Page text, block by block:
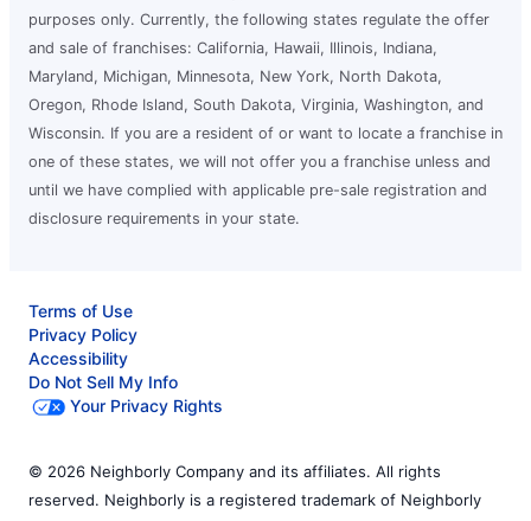
purposes only. Currently, the following states regulate the offer
and sale of franchises: California, Hawaii, Illinois, Indiana,
Maryland, Michigan, Minnesota, New York, North Dakota,
Oregon, Rhode Island, South Dakota, Virginia, Washington, and
Wisconsin. If you are a resident of or want to locate a franchise in
one of these states, we will not offer you a franchise unless and
until we have complied with applicable pre-sale registration and
disclosure requirements in your state.
Terms of Use
Privacy Policy
Accessibility
Do Not Sell My Info
Your Privacy Rights
© 2026 Neighborly Company and its affiliates. All rights
reserved. Neighborly is a registered trademark of Neighborly